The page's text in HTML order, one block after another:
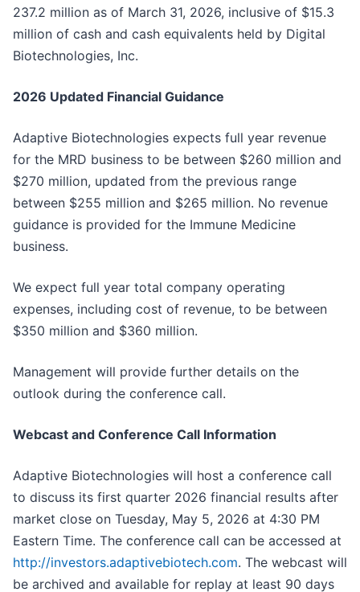
237.2 million as of March 31, 2026, inclusive of $15.3
million of cash and cash equivalents held by Digital
Biotechnologies, Inc.
2026 Updated Financial Guidance
Adaptive Biotechnologies expects full year revenue
for the MRD business to be between $260 million and
$270 million, updated from the previous range
between $255 million and $265 million. No revenue
guidance is provided for the Immune Medicine
business.
We expect full year total company operating
expenses, including cost of revenue, to be between
$350 million and $360 million.
Management will provide further details on the
outlook during the conference call.
Webcast and Conference Call Information
Adaptive Biotechnologies will host a conference call
to discuss its first quarter 2026 financial results after
market close on Tuesday, May 5, 2026 at 4:30 PM
Eastern Time. The conference call can be accessed at
http://investors.adaptivebiotech.com. The webcast will
be archived and available for replay at least 90 days